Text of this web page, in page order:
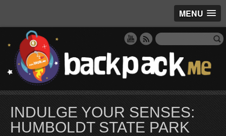
MENU
INDULGE YOUR SENSES:
HUMBOLDT STATE PARK